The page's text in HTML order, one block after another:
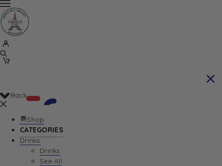
Your Cart is currently empty. Let us help you
Back
Shop
CATEGORIES
Drinks
Drinks
See All